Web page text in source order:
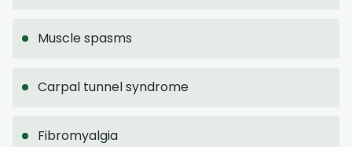
Muscle spasms
Carpal tunnel syndrome
Fibromyalgia